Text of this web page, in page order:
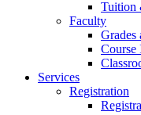
Tuition
Faculty
Grades
Course
Services
Registration